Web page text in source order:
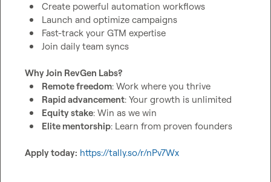
Create powerful automation workflows
Launch and optimize campaigns
Fast-track your GTM expertise
Join daily team syncs
Why Join RevGen Labs?
Remote freedom: Work where you thrive
Rapid advancement: Your growth is unlimited
Equity stake: Win as we win
Elite mentorship: Learn from proven founders
Apply today: https://tally.so/r/nPv7Wx